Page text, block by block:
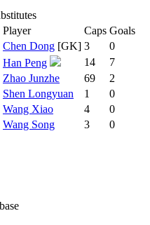
Player Caps Goals
Chen Dong [GK] 3
0
Han Peng 14
7
Zhao Junzhe 69
2
Shen Longyuan 1
0
Wang Xiao 4
0
Wang Song 3 0